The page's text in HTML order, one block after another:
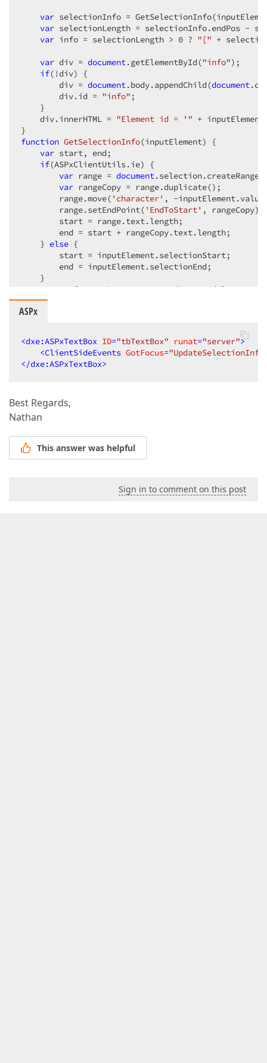
var selectionInfo =
var selectionLength = selectionInfo.endPos -
var info = selectionLength > 0 ? "[" +
var div = document.getElementById("info");
if(!div) {
        div =
document.body.appendChild(document
        div.id =
"info" ;
    }
    div.innerHTML =
"Element id = '" +
function GetSelectionInfo(inputElement) {
var start, end;
if(ASPxClientUtils.ie) {
var range = document
var rangeCopy = range.duplicate();
        range.move(
'character' , -
        range.setEndPoint(
'EndToStart' ,
        start = range.text.length;
        end = start + rangeCopy.text.length;
    }
else {
        start = inputElement.selectionStart;
        end = inputElement.selectionEnd;
    }
{ startPos endPos
: end };
}
ASPx
<dxe:ASPxTextBox ID="tbTextBox" runat="server">
<ClientSideEvents GotFocus=
</dxe:ASPxTextBox>
Best Regards,
Nathan
This answer was helpful
Sign in to comment on this post